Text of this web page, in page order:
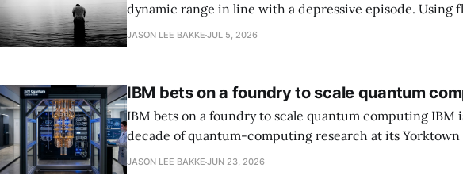
dynamic range in line with a depressive episode. Using
grammar, Bellows pairs the mundane and the violent:
JASON LEE BAKKE JUL 5, 2026
IBM bets on a foundry to scale quantum
IBM bets on a foundry to scale quantum computing IBM is moving to turn a
decade of quantum-computing research at its Yorktown
York, laboratory into a scalable commercial business
JASON LEE BAKKE JUN 23, 2026